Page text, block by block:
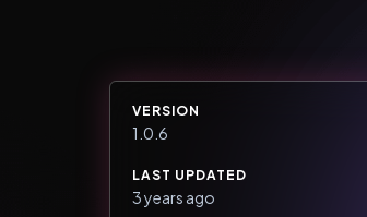
VERSION
1.0.6
LAST UPDATED
3 years ago